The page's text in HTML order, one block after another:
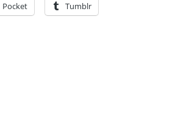
Pocket Tumblr